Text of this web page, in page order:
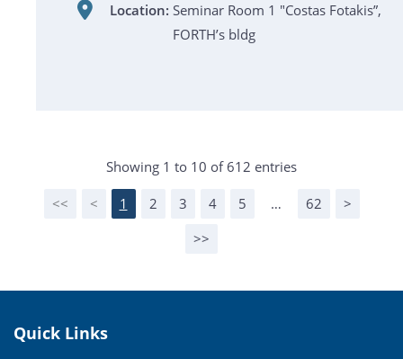
Location: Seminar Room 1 "Costas Fotakis”,
FORTH’s bldg
Showing 1 to 10 of 612 entries
<< < 1 2 3 4 5 … 62
>
>>
Quick Links